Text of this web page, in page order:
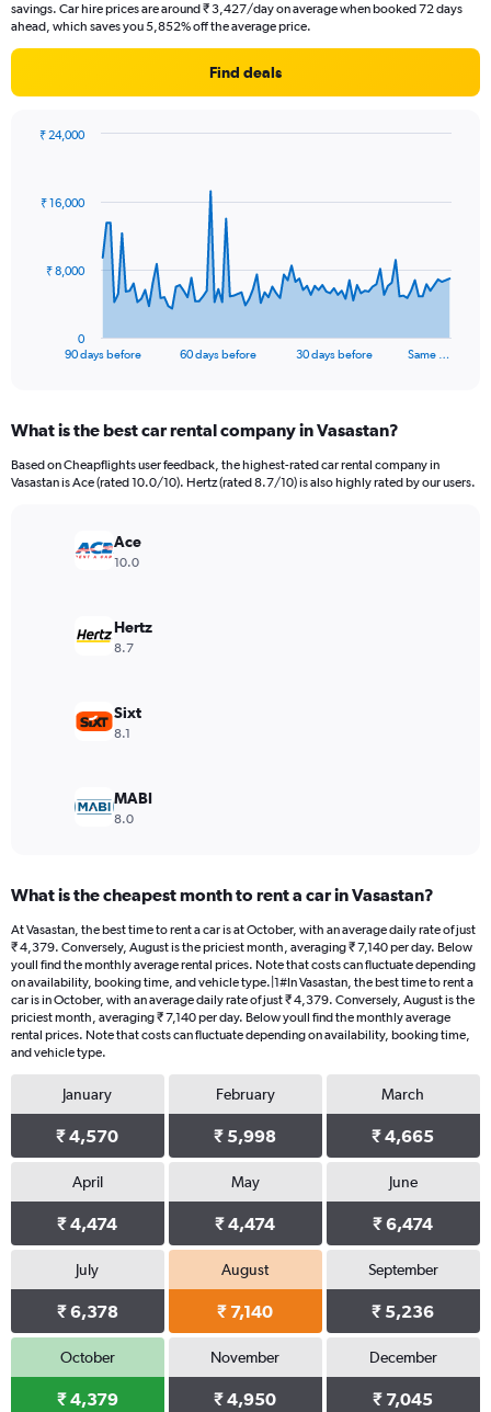
savings. Car hire prices are around ₹ 3,427/day on average when booked 72 days
ahead, which saves you 5,852% off the average price.
Find deals
data
The
Range:
91
categories.
values.
24000.
90 days before 60 days before 30 days before Same …
0
₹ 8,000
₹ 16,000
₹ 24,000
What is the best car rental company in Vasastan?
Based on Cheapflights user feedback, the highest-rated car rental company in
Vasastan is Ace (rated 10.0/10). Hertz (rated 8.7/10) is also highly rated by our users.
Ace
10.0
Hertz
8.7
Sixt
8.1
MABI
8.0
What is the cheapest month to rent a car in Vasastan?
At Vasastan, the best time to rent a car is at October, with an average daily rate of just
₹ 4,379. Conversely, August is the priciest month, averaging ₹ 7,140 per day. Below
youll find the monthly average rental prices. Note that costs can fluctuate depending
on availability, booking time, and vehicle type.|1#In Vasastan, the best time to rent a
car is in October, with an average daily rate of just ₹ 4,379. Conversely, August is the
priciest month, averaging ₹ 7,140 per day. Below youll find the monthly average
rental prices. Note that costs can fluctuate depending on availability, booking time,
and vehicle type.
January
₹ 4,570
February
₹ 5,998
March
₹ 4,665
April
₹ 4,474
May
₹ 4,474
June
₹ 6,474
July
₹ 6,378
August
₹ 7,140
September
₹ 5,236
October
₹ 4,379
November
₹ 4,950
December
₹ 7,045